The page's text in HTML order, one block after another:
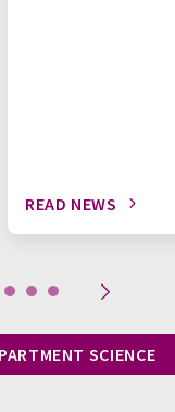
READ NEWS
SCIENCE